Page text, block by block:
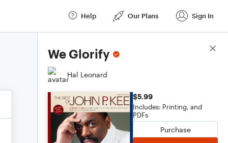
Help Our Plans Sign In
We Glorify
Hal Leonard
$5.99
Includes: Printing, and
PDFs
Purchase
Score Details